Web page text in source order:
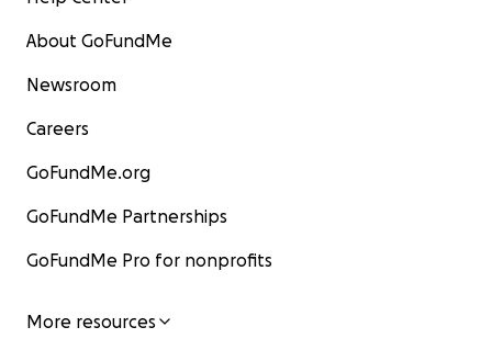
About GoFundMe
Newsroom
Careers
GoFundMe.org
GoFundMe Partnerships
GoFundMe Pro for nonprofits
More resources